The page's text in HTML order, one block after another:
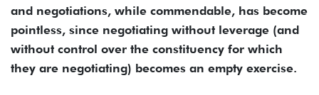
and negotiations, while commendable, has become
pointless, since negotiating without leverage (and
without control over the constituency for which
they are negotiating) becomes an empty exercise.